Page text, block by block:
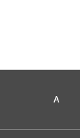
A